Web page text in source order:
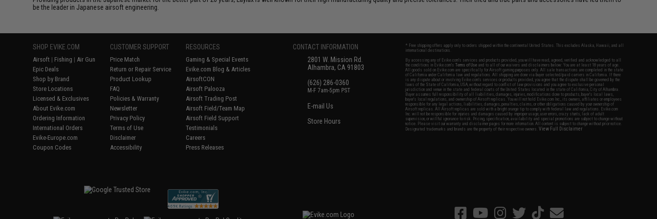
be the leader in Japanese airsoft engineering.
SHOP EVIKE.COM
Airsoft | Fishing | Air Gun
Epic Deals
Shop by Brand
Store Locations
Licensed & Exclusives
About Evike.com
Ordering Information
International Orders
Evike-Europe.com
Coupon Codes
CUSTOMER SUPPORT
Price Match
Return or Repair Service
Product Lookup
FAQ
Policies & Warranty
Newsletter
Privacy Policy
Terms of Use
Disclaimer
Accessibility
RESOURCES
Gaming & Special Events
Evike.com Blog & Articles
AirsoftCON
Airsoft Palooza
Airsoft Trading Post
Airsoft Field/Team Map
Airsoft Field Support
Testimonials
Careers
Press Releases
CONTACT INFORMATION
2801 W. Mission Rd.
Alhambra, CA 91803
(626) 286-0360
M-F 7am-5pm PST
E-mail Us
Store Hours
* Free shipping offers apply only to orders shipped within the continental United States. This excludes Alaska, Hawaii, and all
international destinations.
By accessing any of Evike.com's services and products provided, you will have read, agreed, verified and acknowledged to all
the conditions in Evike.com'sTerms of Use and to all of our waivers and disclaimers below: You are at least 18 years of age.
All goods sold on Evike.com are specifically for Airsoft gaming purposes only. All sale transactions are completed in the state
of California under California law and regulations. All shipping are done via buyer selected/paid carriers in California. If there
is any dispute about or involving Evike.com's services or products provided, you agree that the dispute shall be governed by the
laws of the State of California, USA, without regard to conflict of law provisions and you agree to exclusive personal
jurisdiction and venue in the state and federal courts of the United States located in the state of California, City of Alhambra.
Buyer assumes full responsibility of all liabilities, damages, injuries, modifications done to products, buyer's local laws,
buyer's local regulations, and ownership of Airsoft replicas. You will not hold Evike.com Inc., its owners, affiliates or employees
responsible for any legal actions, liabilities, damages, penalties, claims, or other obligations caused by your ownership of
Airsoft replicas. All Airsoft replicas are sold with a bright orange tip to comply with federal law and regulations. Evike.com
Inc. will not be responsible for injuries and damages caused by improper usage, user errors, crazy stunts, lack of adult
supervision, or willful ignorance to risk. Pricing, specification, availability and special promotions are subject to change without
notice. Please visit our warranty and disclaimer pages for more information. All content is subject to change without prior notice.
Designated trademarks and brands are the property of their respective owners.View Full Disclaimer